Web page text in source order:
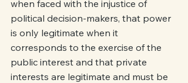
when faced with the injustice of
political decision-makers, that power
is only legitimate when it
corresponds to the exercise of the
public interest and that private
interests are legitimate and must be